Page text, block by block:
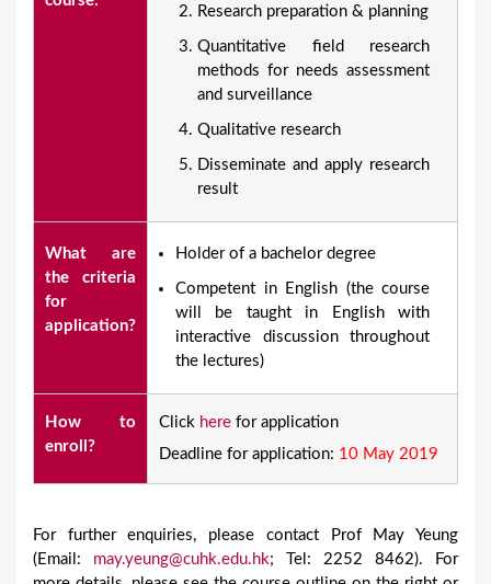
Research preparation & planning
Quantitative field research
methods for needs assessment
and surveillance
Qualitative research
Disseminate and apply research
result
What are
the criteria
for
application?
​Holder of a bachelor degree
Competent in English (the course
will be taught in English with
interactive discussion throughout
the lectures)
How to
enroll?
Click here for application
Deadline for application: 10 May 2019
For further enquiries, please contact Prof May Yeung
(Email: may.yeung@cuhk.edu.hk; Tel: 2252 8462). For